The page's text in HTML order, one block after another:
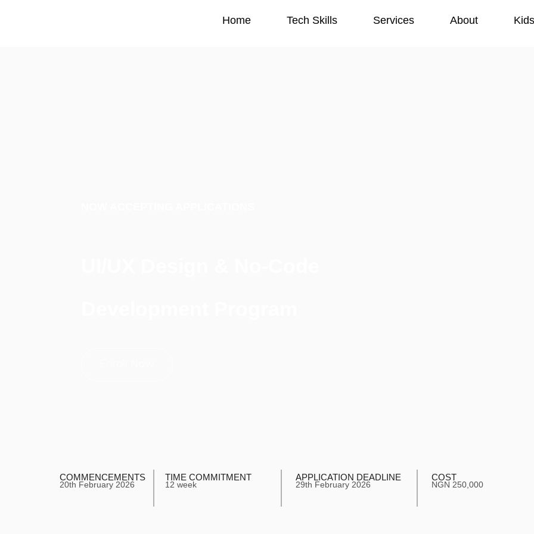
Home Tech Skills Services About
Home Tech Skills Services About
COMMENCEMENTS
20th February 2026
TIME COMMITMENT
12 week
APPLICATION DEADLINE
29th February 2026
COST
NGN 250,000